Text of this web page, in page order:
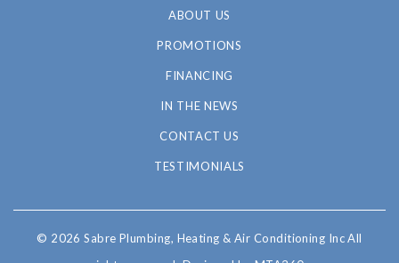
ABOUT US
PROMOTIONS
FINANCING
IN THE NEWS
CONTACT US
TESTIMONIALS
© 2026 Sabre Plumbing, Heating & Air Conditioning Inc All